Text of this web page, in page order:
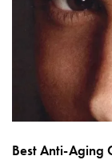
Best Anti-Aging